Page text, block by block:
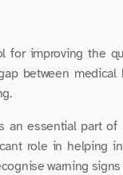
for improving the
between
an essential part
role in helping
warning